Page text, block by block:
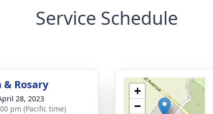
Service Schedule
Rosary
28, 2023
pm (Pacific time)
+
−